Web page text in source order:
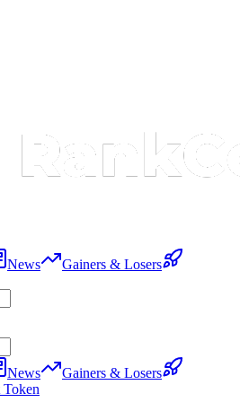
News
Gainers & Losers
News
Gainers & Losers
Token